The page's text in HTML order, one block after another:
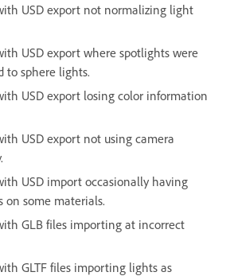
USD export not normalizing light
USD export where spotlights were
to sphere lights.
USD export losing color information
USD export not using camera
USD import occasionally having
on some materials.
GLB files importing at incorrect
GLTF files importing lights as